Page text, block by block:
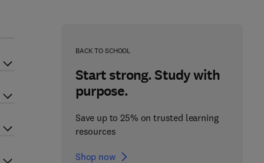
BACK TO SCHOOL
Start strong. Study with
purpose.
Save up to 25% on trusted learning
resources
Shop now